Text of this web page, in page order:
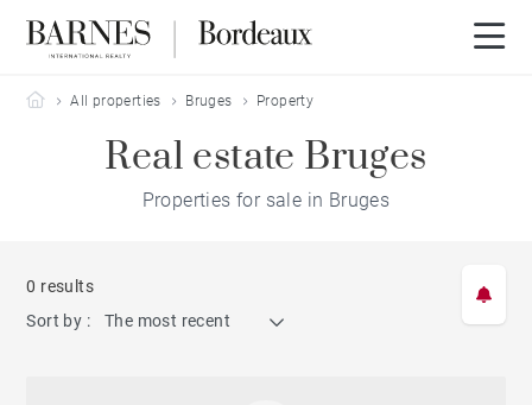
Barnes Bordeaux
All properties Bruges Property
Real estate Bruges
Properties for sale in Bruges
0 results
Sort by :
The most recent